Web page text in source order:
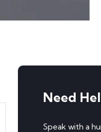
Need
Speak with a